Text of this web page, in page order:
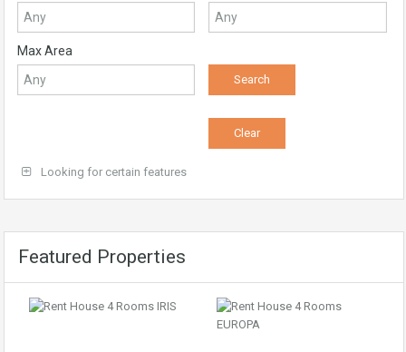
Max Area
Looking for certain features
Featured Properties